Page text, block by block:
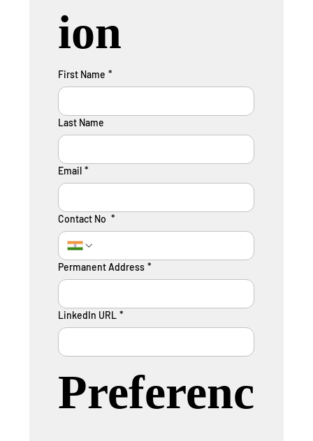
ion
First Name *
Last Name
Email *
Contact No *
Permanent Address *
LinkedIn URL *
Preferenc